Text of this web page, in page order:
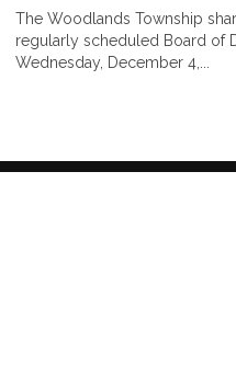
The Woodlands Township
regularly scheduled Board of
Wednesday, December 4,...